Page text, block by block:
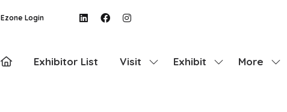
Ezone Login
Exhibitor List Visit
Show
Exhibit
Show
More
Show